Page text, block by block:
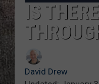
IS
David Drew